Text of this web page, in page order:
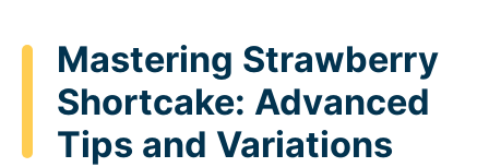
Mastering Strawberry
Shortcake: Advanced
Tips and Variations